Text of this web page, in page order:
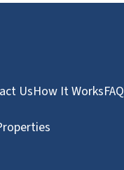
UsHow It WorksFAQ